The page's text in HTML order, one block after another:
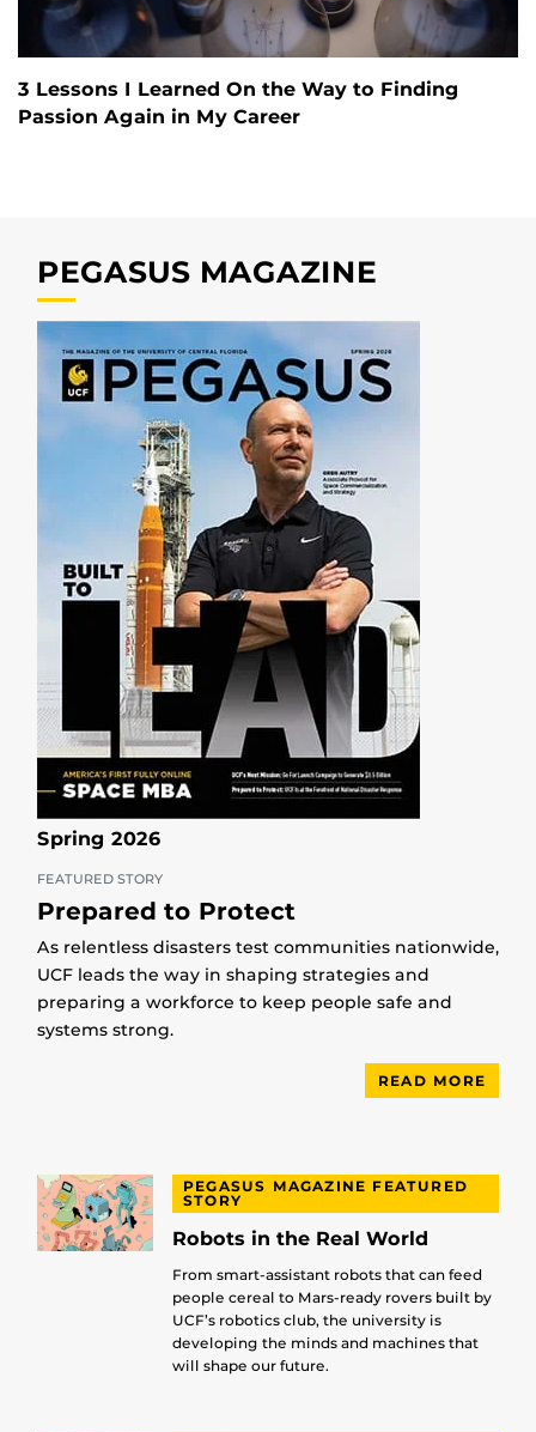
3 Lessons I Learned On the Way to Finding
Passion Again in My Career
PEGASUS MAGAZINE
Spring 2026
FEATURED STORY
Prepared to Protect
As relentless disasters test communities nationwide,
UCF leads the way in shaping strategies and
preparing a workforce to keep people safe and
systems strong.
READ MORE
PEGASUS MAGAZINE FEATURED
STORY
Robots in the Real World
From smart-assistant robots that can feed
people cereal to Mars-ready rovers built by
UCF’s robotics club, the university is
developing the minds and machines that
will shape our future.